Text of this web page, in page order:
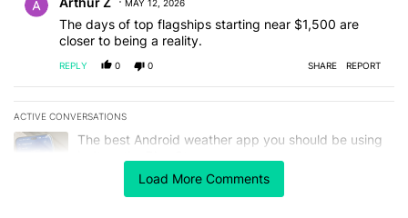
Load More Comments
MAY 12, 2026
The days of top flagships starting near $1,500 are
closer to being a reality.
REPLY 0 0 SHARE REPORT
ACTIVE CONVERSATIONS
The following is a list of the most commented articles in the last 7
A trending article titled "The best Android weather app you
The best Android weather app you should be using